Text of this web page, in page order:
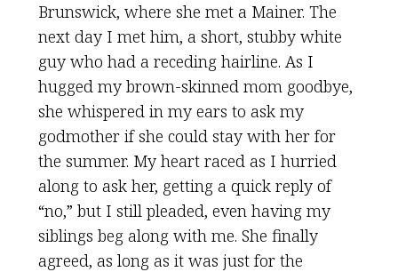
Brunswick, where she met a Mainer. The
next day I met him, a short, stubby white
guy who had a receding hairline. As I
hugged my brown-skinned mom goodbye,
she whispered in my ears to ask my
godmother if she could stay with her for
the summer. My heart raced as I hurried
along to ask her, getting a quick reply of
“no,” but I still pleaded, even having my
siblings beg along with me. She finally
agreed, as long as it was just for the